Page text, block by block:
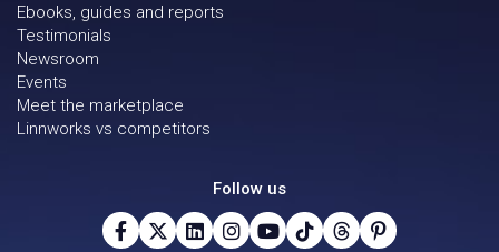
Ebooks, guides and reports
Testimonials
Newsroom
Events
Meet the marketplace
Linnworks vs competitors
Follow us